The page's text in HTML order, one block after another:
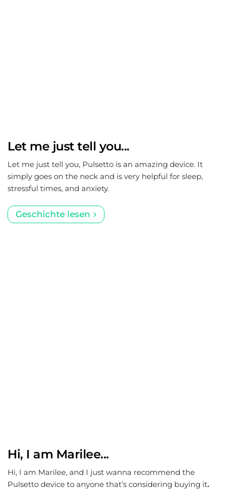
Let me just tell you...
Let me just tell you, Pulsetto is an amazing device. It
simply goes on the neck and is very helpful for sleep,
stressful times, and anxiety.
Geschichte lesen
Hi, I am Marilee...
Hi, I am Marilee, and I just wanna recommend the
Pulsetto device to anyone that’s considering buying it.